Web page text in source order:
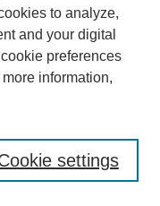
to analyze,
and your digital
preferences
more information,
settings